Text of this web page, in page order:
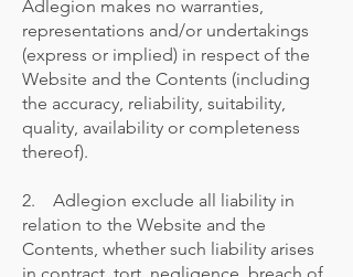
Adlegion makes no warranties,
representations and/or undertakings
(express or implied) in respect of the
Website and the Contents (including
the accuracy, reliability, suitability,
quality, availability or completeness
thereof).
2. Adlegion exclude all liability in
relation to the Website and the
Contents, whether such liability arises